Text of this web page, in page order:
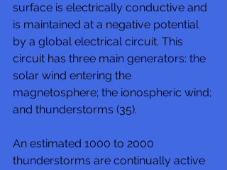
surface is electrically conductive and
is maintained at a negative potential
by a global electrical circuit. This
circuit has three main generators: the
solar wind entering the
magnetosphere; the ionospheric wind;
and thunderstorms (35).
An estimated 1000 to 2000
thunderstorms are continually active